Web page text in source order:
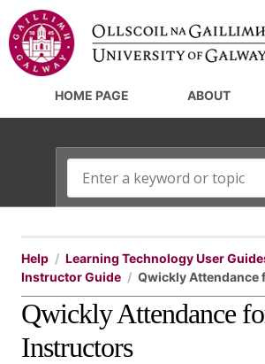
HOME PAGE ABOUT
Help Learning Technology User
Instructor Guide
Qwickly Attendance
Qwickly Attendance
Instructors